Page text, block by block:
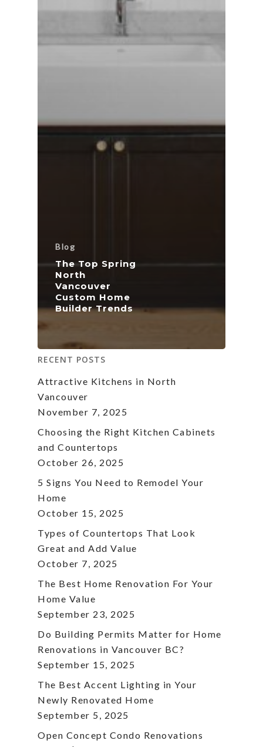
Blog
The Top Spring
North
Vancouver
Custom Home
Builder Trends
RECENT POSTS
Attractive Kitchens in North
Vancouver
November 7, 2025
Choosing the Right Kitchen Cabinets
and Countertops
October 26, 2025
5 Signs You Need to Remodel Your
Home
October 15, 2025
Types of Countertops That Look
Great and Add Value
October 7, 2025
The Best Home Renovation For Your
Home Value
September 23, 2025
Do Building Permits Matter for Home
Renovations in Vancouver BC?
September 15, 2025
The Best Accent Lighting in Your
Newly Renovated Home
September 5, 2025
Open Concept Condo Renovations